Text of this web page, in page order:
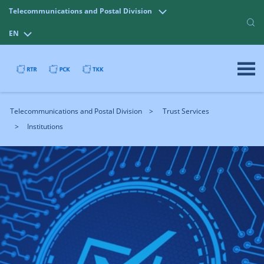
Telecommunications and Postal Division
EN
Telecommunications and Postal Division
Trust Services
Institutions